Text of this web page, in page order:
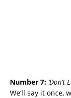
Number 7: ‘Don’t
We’ll say it once,